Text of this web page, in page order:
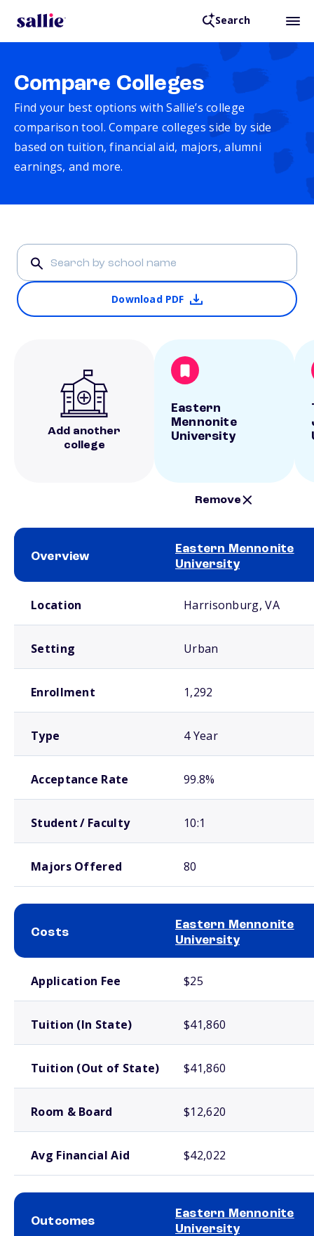
Search
Compare Colleges
Find your best options with Sallie’s college
comparison tool. Compare colleges side by side
based on tuition, financial aid, majors, alumni
earnings, and more.
Download PDF
Add another
college
Eastern
Mennonite
University
Remove
Overview
Eastern Mennonite
University
Location Harrisonburg, VA
Setting Urban
Enrollment 1,292
Type 4 Year
Acceptance Rate 99.8%
Student / Faculty 10:1
Majors Offered 80
Costs
Eastern Mennonite
University
Application Fee $25
Tuition (In State) $41,860
Tuition (Out of State) $41,860
Room & Board $12,620
Avg Financial Aid $42,022
Outcomes
Eastern Mennonite
University